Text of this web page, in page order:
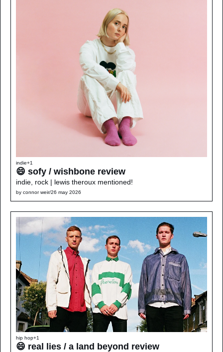
indie+1
😄 sofy / wishbone review
indie, rock | lewis theroux mentioned!
by connor weir/26 may 2026
hip hop+1
😄 real lies / a land beyond review